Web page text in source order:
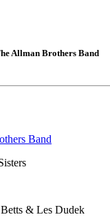
Allman Brothers Band
Band
& Les Dudek